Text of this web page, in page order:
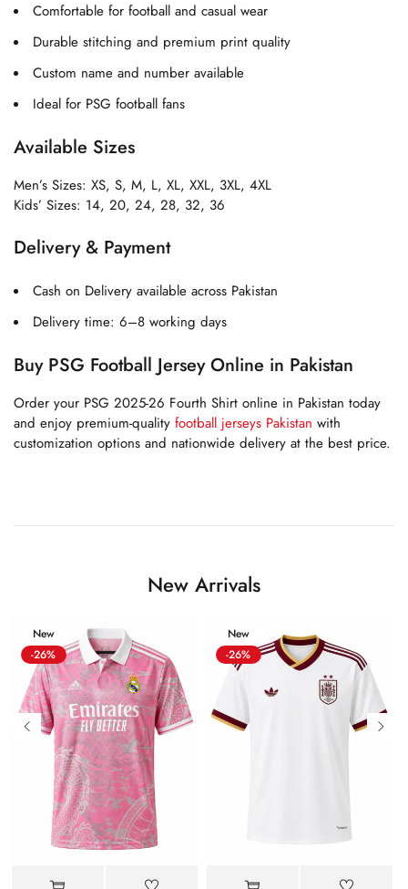
Comfortable for football and casual wear
Durable stitching and premium print quality
Custom name and number available
Ideal for PSG football fans
Available Sizes
Men’s Sizes: XS, S, M, L, XL, XXL, 3XL, 4XL
Kids’ Sizes: 14, 20, 24, 28, 32, 36
Delivery & Payment
Cash on Delivery available across Pakistan
Delivery time: 6–8 working days
Buy PSG Football Jersey Online in Pakistan
Order your PSG 2025-26 Fourth Shirt online in Pakistan today
and enjoy premium-quality football jerseys Pakistan with
customization options and nationwide delivery at the best price.
New Arrivals
New
-26%
New
-26%